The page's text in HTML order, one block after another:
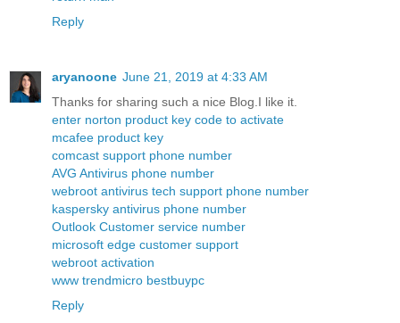
Reply
aryanoone June 21, 2019 at 4:33 AM
Thanks for sharing such a nice Blog.I like it.
enter norton product key code to activate
mcafee product key
comcast support phone number
AVG Antivirus phone number
webroot antivirus tech support phone number
kaspersky antivirus phone number
Outlook Customer service number
microsoft edge customer support
webroot activation
www trendmicro bestbuypc
Reply